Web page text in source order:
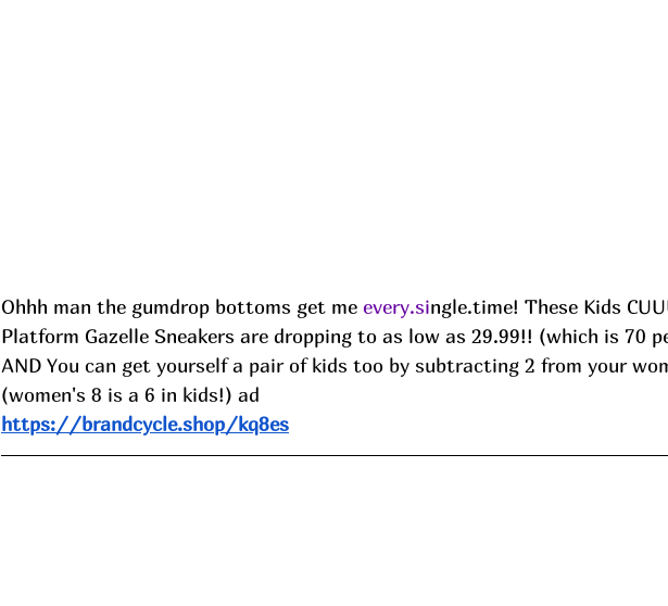
Ohhh man the gumdrop bottoms get me every.single.time! These Kids
Platform Gazelle Sneakers are dropping to as low as 29.99!! (which is 70
AND You can get yourself a pair of kids too by subtracting 2 from your
(women's 8 is a 6 in kids!) ad
https://brandcycle.shop/kq8es